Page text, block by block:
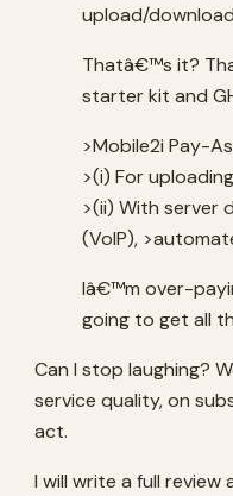
upload/
Thatâ€™s it?
starter kit and
>Mobile2i Pay-
>(i) For
>(ii) With server
(VolP),
Iâ€™m over-
going to get all
Can I stop laughing?
service quality, on
act.
I will write a full review